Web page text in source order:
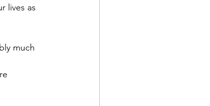
lives as
much